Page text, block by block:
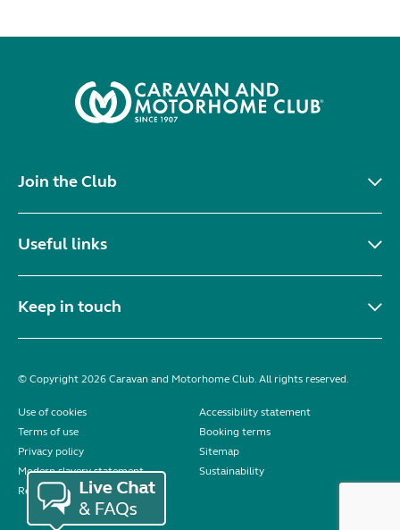
Join the Club
Useful links
Keep in touch
© Copyright 2026 Caravan and Motorhome Club. All rights reserved.
Use of cookies
Accessibility statement
Terms of use
Booking terms
Privacy policy
Sitemap
Modern slavery statement
Sustainability
Reviews policy